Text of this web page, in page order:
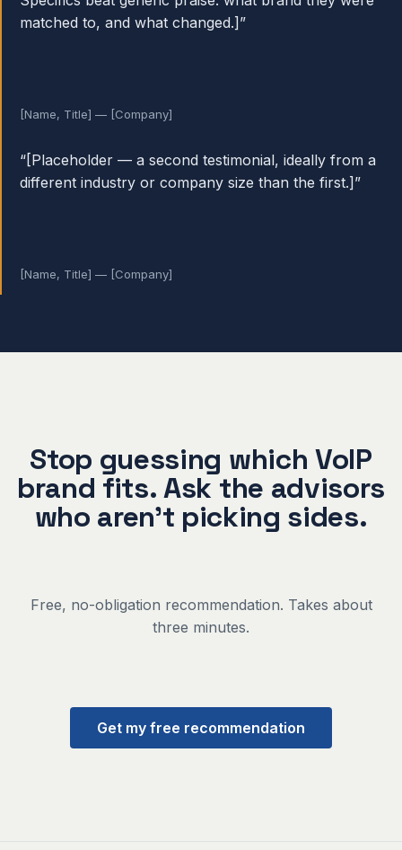
matched to, and what changed.]”
[Name, Title] — [Company]
“[Placeholder — a second testimonial, ideally from a
different industry or company size than the first.]”
[Name, Title] — [Company]
Stop guessing which VoIP
brand fits. Ask the advisors
who aren't picking sides.
Free, no-obligation recommendation. Takes about
three minutes.
Get my free recommendation